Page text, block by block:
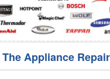
The Appliance